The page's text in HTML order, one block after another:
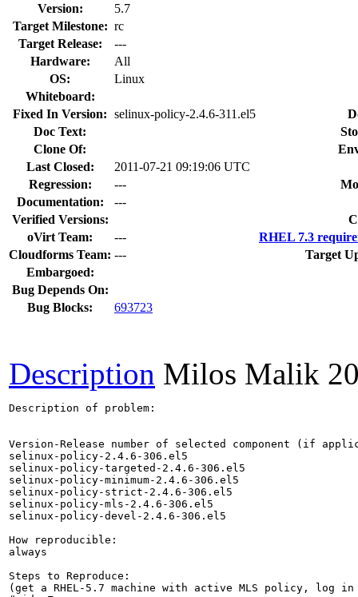
Version:
5.7
Target Milestone: rc
Target Release:
---
Hardware:
All
OS:
Linux
Whiteboard:
Fixed In Version: selinux-policy-2.4.6-311.el5
Doc Text:
Clone Of:
Last Closed:
2011-07-21 09:19:06 UTC
Regression:
---
Documentation:
---
Verified Versions:
oVirt Team:
---
RHEL 7.3
Cloudforms Team: ---
Target
Embargoed:
Bug Depends On:
Bug Blocks:
693723
Description Milos Malik
Description of problem:
Version-Release number of selected component (if
selinux-policy-2.4.6-306.el5
selinux-policy-targeted-2.4.6-306.el5
selinux-policy-minimum-2.4.6-306.el5
selinux-policy-strict-2.4.6-306.el5
selinux-policy-mls-2.4.6-306.el5
selinux-policy-devel-2.4.6-306.el5
How reproducible:
always
Steps to Reproduce:
(get a RHEL-5.7 machine with active MLS policy, log